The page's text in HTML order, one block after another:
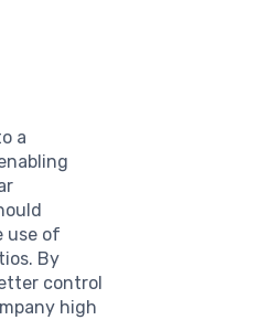
a
use of
By
control
high